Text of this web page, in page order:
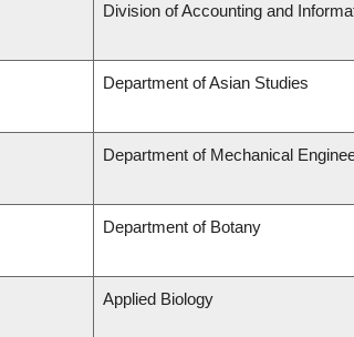
Division of Accounting and
Department of Asian Studies
Department of Mechanical
Department of Botany
Applied Biology